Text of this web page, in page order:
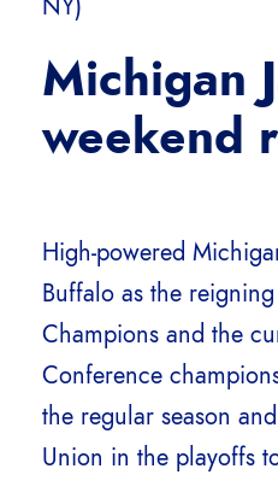
Michigan
weekend
High-powered
Buffalo as the
Champions and the
Conference
the regular season
Union in the playoffs